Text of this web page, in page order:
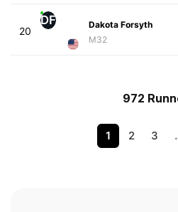
20
DF
Dakota Forsyth
M32
972
1 2 3